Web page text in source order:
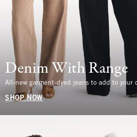
Denim With Range
All-new garment-dyed jeans to add to your
SHOP NOW